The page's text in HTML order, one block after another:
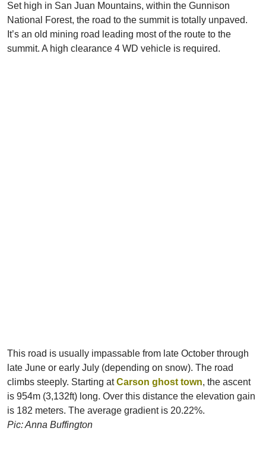
Set high in San Juan Mountains, within the Gunnison
National Forest, the road to the summit is totally unpaved.
It’s an old mining road leading most of the route to the
summit. A high clearance 4 WD vehicle is required.
This road is usually impassable from late October through
late June or early July (depending on snow). The road
climbs steeply. Starting atCarson ghost town, the ascent
is 954m (3,132ft) long. Over this distance the elevation gain
is 182 meters. The average gradient is 20.22%.
Pic: Anna Buffington